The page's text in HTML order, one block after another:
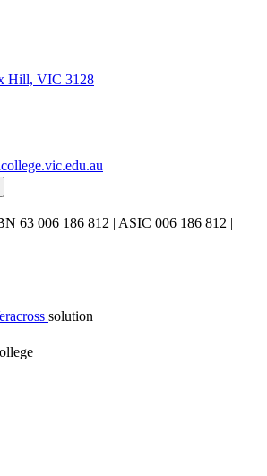
Hill, VIC 3128
63 006 186 812 | ASIC 006 186 812 |
solution